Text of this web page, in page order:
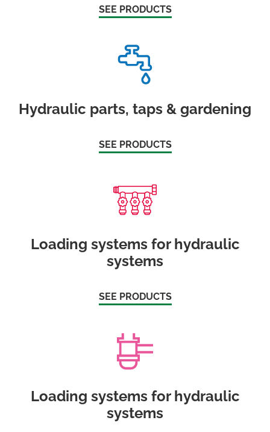
SEE PRODUCTS
Hydraulic parts, taps & gardening
SEE PRODUCTS
Loading systems for hydraulic
systems
SEE PRODUCTS
Loading systems for hydraulic
systems